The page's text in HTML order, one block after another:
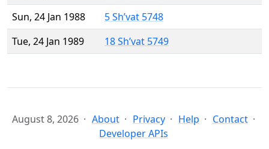
Sun, 24 Jan 1988
5 Sh’vat 5748
Tue, 24 Jan 1989
18 Sh’vat 5749
August 8, 2026 About Privacy Help
Contact
Developer APIs